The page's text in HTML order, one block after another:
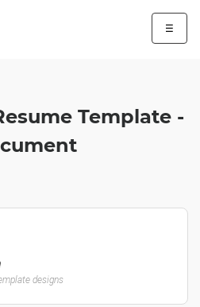
☰
Template -
designs